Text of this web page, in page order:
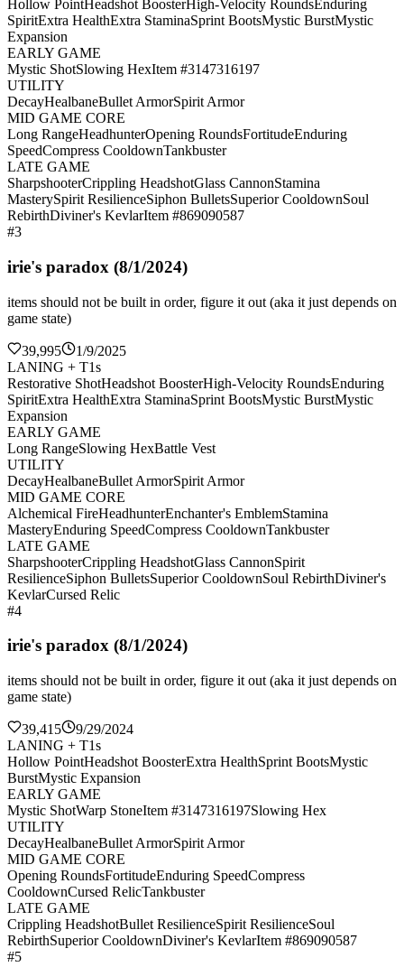
Hollow PointHeadshot BoosterHigh-Velocity RoundsEnduring
SpiritExtra HealthExtra StaminaSprint BootsMystic BurstMystic
Expansion
EARLY GAME
Mystic ShotSlowing HexItem #3147316197
UTILITY
DecayHealbaneBullet ArmorSpirit Armor
MID GAME CORE
Long RangeHeadhunterOpening RoundsFortitudeEnduring
SpeedCompress CooldownTankbuster
LATE GAME
SharpshooterCrippling HeadshotGlass CannonStamina
MasterySpirit ResilienceSiphon BulletsSuperior CooldownSoul
RebirthDiviner's KevlarItem #869090587
#3
irie's paradox (8/1/2024)
items should not be built in order, figure it out (aka it just depends on
game state)
39,995
1/9/2025
LANING + T1s
Restorative ShotHeadshot BoosterHigh-Velocity RoundsEnduring
SpiritExtra HealthExtra StaminaSprint BootsMystic BurstMystic
Expansion
EARLY GAME
Long RangeSlowing HexBattle Vest
UTILITY
DecayHealbaneBullet ArmorSpirit Armor
MID GAME CORE
Alchemical FireHeadhunterEnchanter's EmblemStamina
MasteryEnduring SpeedCompress CooldownTankbuster
LATE GAME
SharpshooterCrippling HeadshotGlass CannonSpirit
ResilienceSiphon BulletsSuperior CooldownSoul RebirthDiviner's
KevlarCursed Relic
#4
irie's paradox (8/1/2024)
items should not be built in order, figure it out (aka it just depends on
game state)
39,415
9/29/2024
LANING + T1s
Hollow PointHeadshot BoosterExtra HealthSprint BootsMystic
BurstMystic Expansion
EARLY GAME
Mystic ShotWarp StoneItem #3147316197Slowing Hex
UTILITY
DecayHealbaneBullet ArmorSpirit Armor
MID GAME CORE
Opening RoundsFortitudeEnduring SpeedCompress
CooldownCursed RelicTankbuster
LATE GAME
Crippling HeadshotBullet ResilienceSpirit ResilienceSoul
RebirthSuperior CooldownDiviner's KevlarItem #869090587
#5